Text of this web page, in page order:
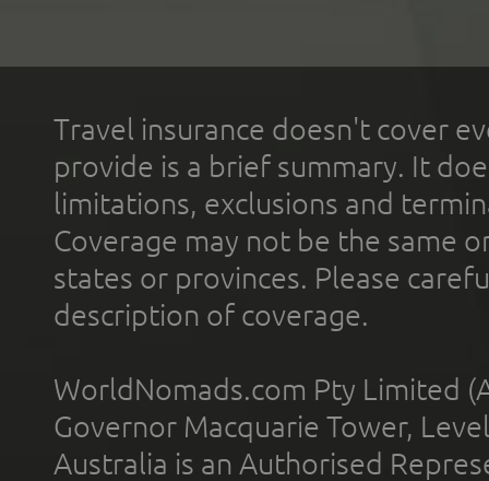
Travel insurance doesn't cover
provide is a brief summary. It
limitations, exclusions and
Coverage may not be the same
states or provinces. Please
description of coverage.
WorldNomads.com Pty Limited
Governor Macquarie Tower,
Australia is an Authorised